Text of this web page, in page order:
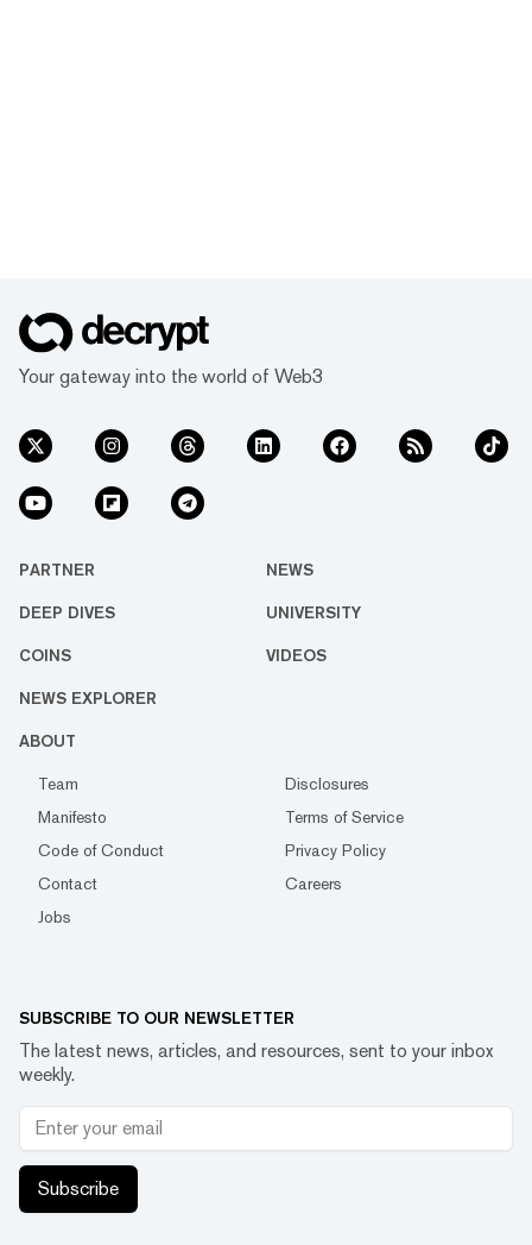
Your gateway into the world of Web3
PARTNER NEWS
DEEP DIVES UNIVERSITY
COINS VIDEOS
NEWS EXPLORER
ABOUT
Team
Disclosures
Manifesto
Terms of Service
Code of Conduct
Privacy Policy
Contact
Careers
Jobs
SUBSCRIBE TO OUR NEWSLETTER
The latest news, articles, and resources, sent to your inbox
weekly.
Subscribe